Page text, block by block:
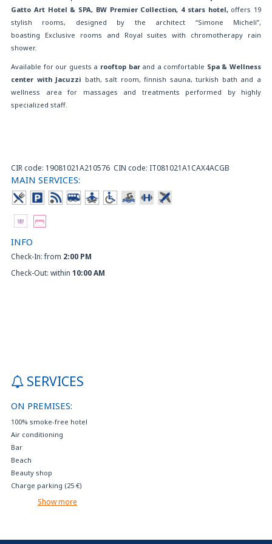
Gatto Art Hotel & SPA, BW Premier Collection, 4 stars hotel, offers 19
stylish rooms, designed by the architect “Simone Micheli”,
boasting Exclusive rooms and Royal suites with chromotherapy rain
shower.
Available for our guests a rooftop bar and a comfortable Spa & Wellness
center with Jacuzzi bath, salt room, finnish sauna, turkish bath and a
wellness area for massages and treatments performed by highly
specialized staff.
CIR code: 19081021A210576 CIN code: IT081021A1CAX4ACGB
MAIN SERVICES:
INFO
Check-In: from 2:00 PM
Check-Out: within 10:00 AM
SERVICES
ON PREMISES:
100% smoke-free hotel
Air conditioning
Bar
Beach
Beauty shop
Charge parking (25 €)
ConciergeShow more